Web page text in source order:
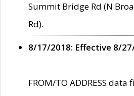
Summit Bridge Rd (N
Rd).
8/17/2018: Effective 8/
FROM/TO ADDRESS